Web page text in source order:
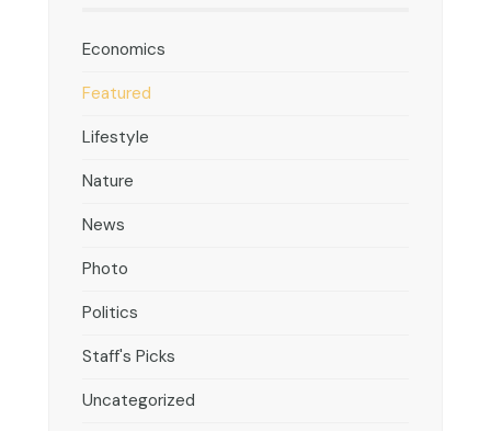
Economics
Featured
Lifestyle
Nature
News
Photo
Politics
Staff's Picks
Uncategorized